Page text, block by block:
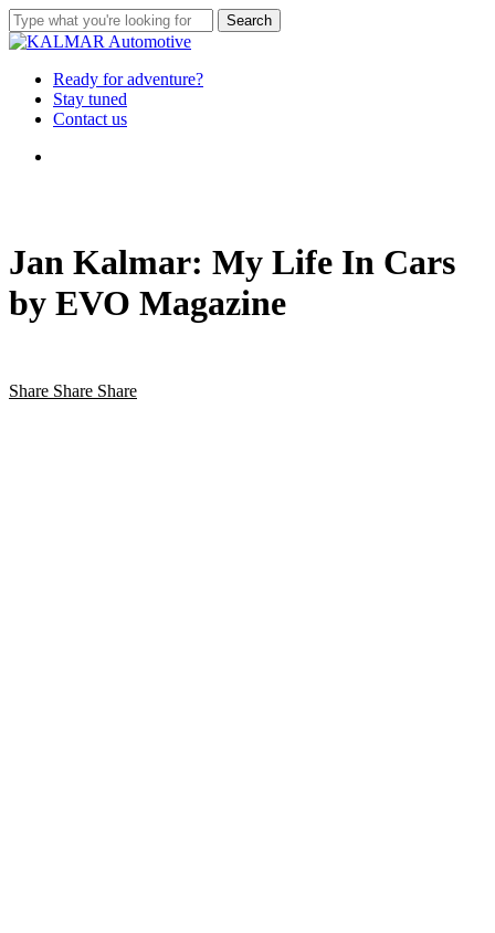
Skip
to
content
Search
Close
Menu
Ready for adventure?
Stay tuned
Contact us
Jan Kalmar: My Life In Cars
by EVO Magazine
Share Share Share